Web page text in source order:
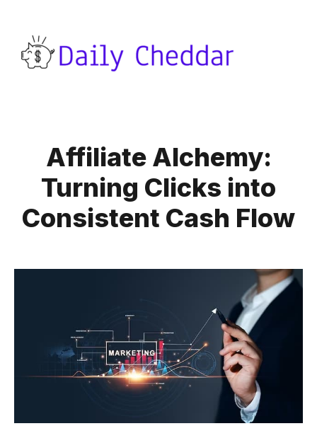
Affiliate Alchemy:
Turning Clicks into
Consistent Cash Flow